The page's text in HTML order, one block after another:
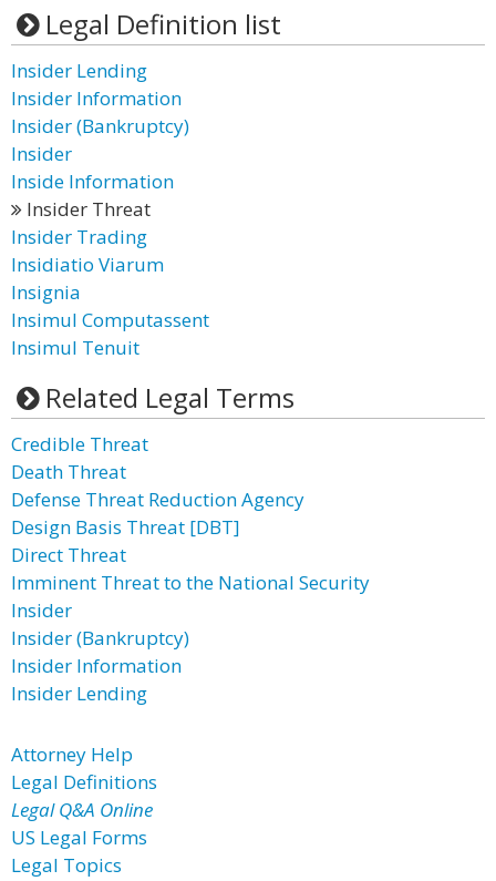
Legal Definition list
Insider Lending
Insider Information
Insider (Bankruptcy)
Insider
Inside Information
Insider Threat
Insider Trading
Insidiatio Viarum
Insignia
Insimul Computassent
Insimul Tenuit
Related Legal Terms
Credible Threat
Death Threat
Defense Threat Reduction Agency
Design Basis Threat [DBT]
Direct Threat
Imminent Threat to the National Security
Insider
Insider (Bankruptcy)
Insider Information
Insider Lending
Attorney Help
Legal Definitions
Legal Q&A Online
US Legal Forms
Legal Topics